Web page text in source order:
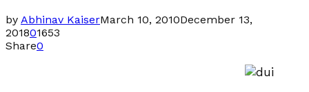
by Abhinav KaiserMarch 10, 2010December 13,
201801653
Share0